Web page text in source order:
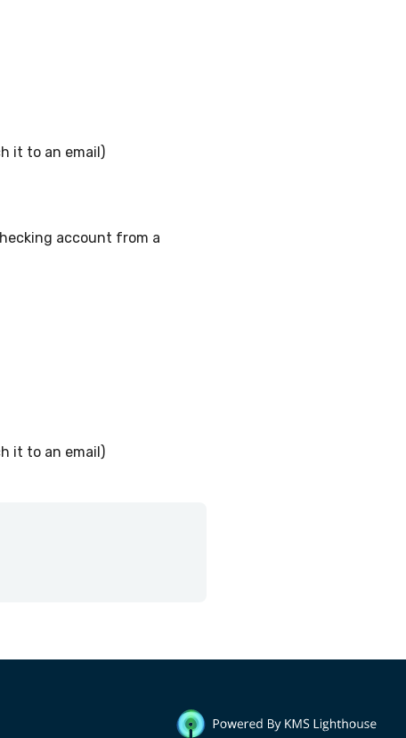
it to an email)
account from a
it to an email)